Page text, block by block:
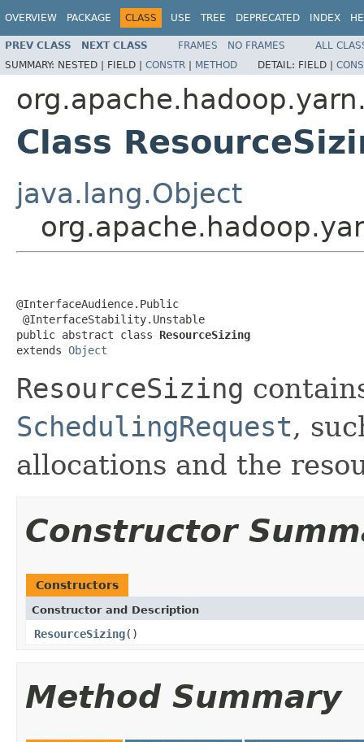
OVERVIEW PACKAGE CLASS USE TREE DEPRECATED INDEX
PREV CLASS NEXT CLASS FRAMES NO FRAMES
ALL
SUMMARY: NESTED | FIELD | CONSTR | METHOD DETAIL: FIELD |
Class
java.lang.Object
@InterfaceAudience.Public
@InterfaceStability.Unstable
public abstract class ResourceSizing
extends Object
ResourceSizing
SchedulingRequest,
allocations and the
Constructor
Constructors
Constructor and Description
ResourceSizing()
Method Summary